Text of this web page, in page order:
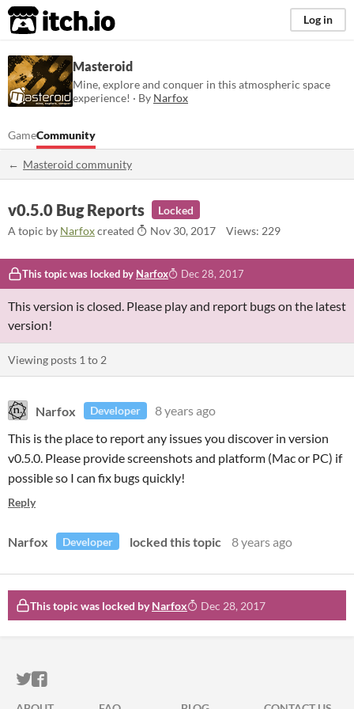
itch.io Log in
Masteroid
Mine, explore and conquer in this atmospheric space
experience! · By Narfox
GameCommunity
Masteroid community
v0.5.0 Bug Reports
Locked
A topic by Narfoxcreated Nov 30, 2017 Views: 229
This topic was locked by Narfox Dec 28, 2017
This version is closed. Please play and report bugs on the latest
version!
Viewing posts 1 to 2
Narfox Developer
8 years ago
This is the place to report any issues you discover in version
v0.5.0. Please provide screenshots and platform (Mac or PC) if
possible so I can fix bugs quickly!
Reply
Narfox Developer locked this topic 8 years ago
This topic was locked byNarfox Dec 28, 2017
ITCH.IO ON TWITTER
ITCH.IO ON FACEBOOK